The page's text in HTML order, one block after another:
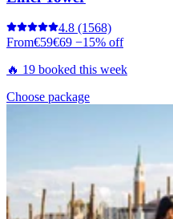
4.8 (1568)
From€59€69 −15% off
🔥 19 booked this week
Choose package